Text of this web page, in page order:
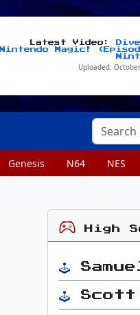
Latest Video:
Nintendo Magic!
Uploaded:
Genesis N64 NES
High
Scott